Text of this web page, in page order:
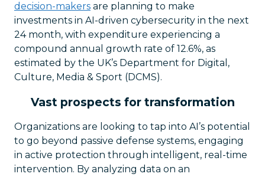
decision-makers are planning to make
investments in AI-driven cybersecurity in the next
24 month, with expenditure experiencing a
compound annual growth rate of 12.6%, as
estimated by the UK’s Department for Digital,
Culture, Media & Sport (DCMS).
Vast prospects for transformation
Organizations are looking to tap into AI’s potential
to go beyond passive defense systems, engaging
in active protection through intelligent, real-time
intervention. By analyzing data on an